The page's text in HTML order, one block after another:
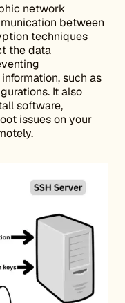
network
between
techniques
the data
such as
It also
software,
issues on your